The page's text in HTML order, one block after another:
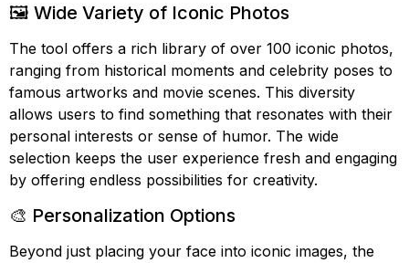
🖼️ Wide Variety of Iconic Photos
The tool offers a rich library of over 100 iconic photos,
ranging from historical moments and celebrity poses to
famous artworks and movie scenes. This diversity
allows users to find something that resonates with their
personal interests or sense of humor. The wide
selection keeps the user experience fresh and engaging
by offering endless possibilities for creativity.
🎨 Personalization Options
Beyond just placing your face into iconic images, the